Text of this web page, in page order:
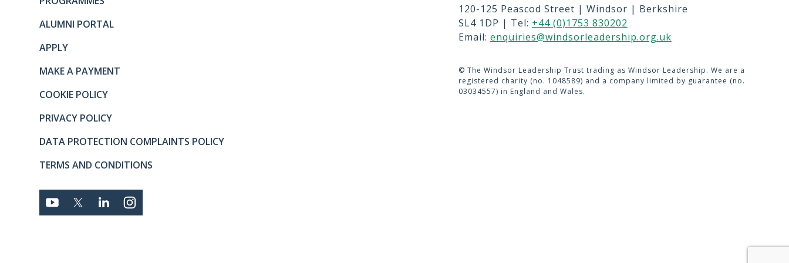
ALUMNI PORTAL
APPLY
MAKE A PAYMENT
COOKIE POLICY
PRIVACY POLICY
DATA PROTECTION COMPLAINTS POLICY
TERMS AND CONDITIONS
Connect with us
YOUTUBETWITTERLINKEDIN
CONTACT US
TERMS OF USE
120-125 Peascod Street | Windsor | Berkshire
SL4 1DP | Tel: +44 (0)1753 830202
Email: enquiries@windsorleadership.org.uk
© The Windsor Leadership Trust trading as Windsor Leadership. We are a
registered charity (no. 1048589) and a company limited by guarantee (no.
03034557) in England and Wales.